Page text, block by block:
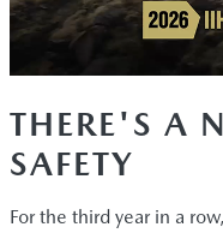
THERE'S A
SAFETY
For the third year in a